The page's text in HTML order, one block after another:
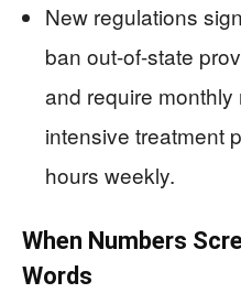
New regulations
ban out-of-state
and require
intensive treatment
hours weekly.
When Numbers
Words